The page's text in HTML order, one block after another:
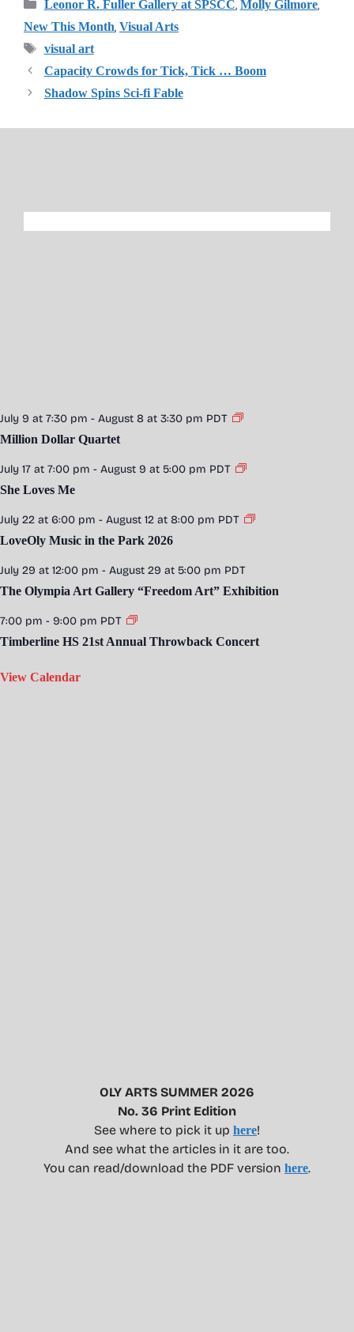
Leonor R. Fuller Gallery at SPSCC, Molly Gilmore,
New This Month, Visual Arts
Tags
visual art
Capacity Crowds for Tick, Tick … Boom
Shadow Spins Sci-fi Fable
July 9 at 7:30 pm - August 8 at 3:30 pm PDT
Million Dollar Quartet
July 17 at 7:00 pm - August 9 at 5:00 pm PDT
She Loves Me
July 22 at 6:00 pm - August 12 at 8:00 pm PDT
LoveOly Music in the Park 2026
July 29 at 12:00 pm - August 29 at 5:00 pm PDT
The Olympia Art Gallery “Freedom Art” Exhibition
7:00 pm - 9:00 pm PDT
Timberline HS 21st Annual Throwback Concert
View Calendar
OLY ARTS SUMMER 2026
No. 36 Print Edition
See where to pick it up here!
And see what the articles in it are too.
You can read/download the PDF version here.